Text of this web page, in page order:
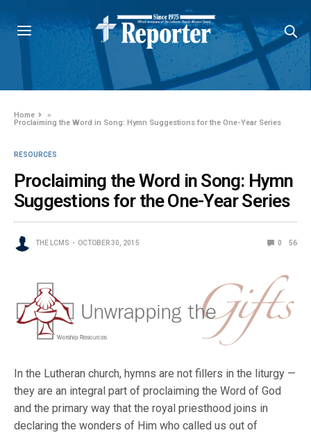
Home
»
Proclaiming the Word in Song: Hymn Suggestions for the One-Year Series
RESOURCES
Proclaiming the Word in Song: Hymn
Suggestions for the One-Year Series
THE LCMS OCTOBER 30, 2015 0 56
In the Lutheran church, hymns are not fillers in the liturgy —
they are an integral part of proclaiming the Word of God
and the primary way that the royal priesthood joins in
declaring the wonders of Him who called us out of